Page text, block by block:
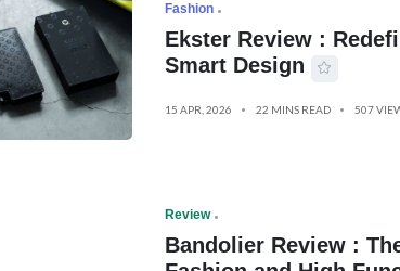
Fashion
Ekster Review :
Smart Design
15 APR, 2026 22 MINS READ 507
Review
Bandolier Review :